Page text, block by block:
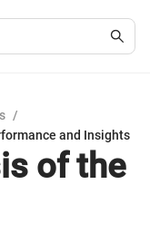
/
and Insights
of the